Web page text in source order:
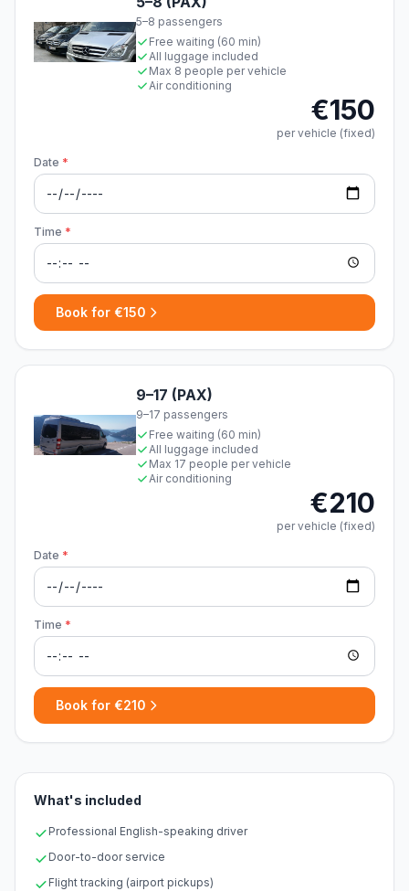
5–8 passengers
Free waiting (60 min)
All luggage included
Max 8 people per vehicle
Air conditioning
€150
per vehicle (fixed)
Date *
Time *
Book for €150
9–17 (PAX)
9–17 passengers
Free waiting (60 min)
All luggage included
Max 17 people per vehicle
Air conditioning
€210
per vehicle (fixed)
Date *
Time *
Book for €210
What's included
Professional English-speaking driver
Door-to-door service
Flight tracking (airport pickups)